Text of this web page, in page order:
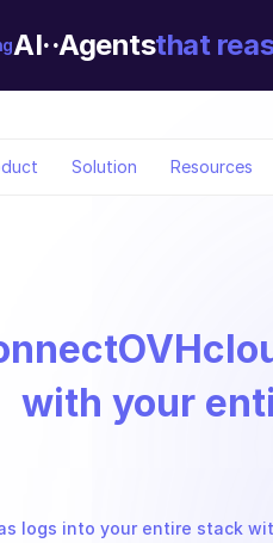
AI··Agentsthat
Solution Resources
with your
logs into your entire stack